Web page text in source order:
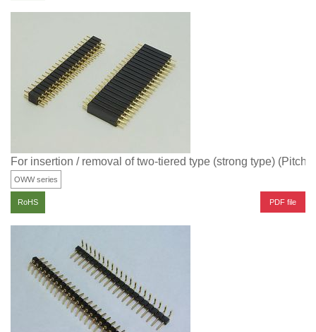
For insertion / removal of two-tiered type (strong type) (Pitch:
OWW series
RoHS PDF file